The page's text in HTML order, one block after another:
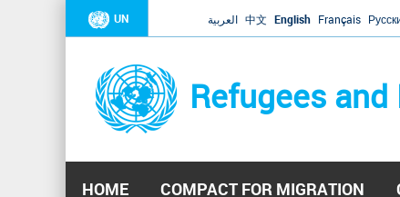
UN العربية 中文 English Français
Refugees
HOME COMPACT FOR MIGRATION